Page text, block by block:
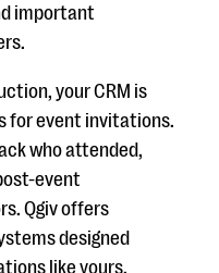
important
your CRM is
for event invitations.
who attended,
event
Qgiv offers
designed
like yours.